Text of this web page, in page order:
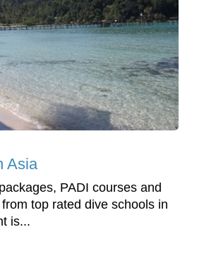
Asia
PADI courses and
top rated dive schools in
is...